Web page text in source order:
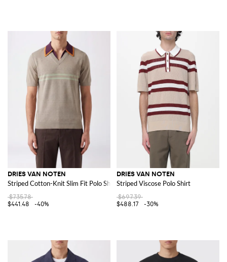
DRIES VAN NOTEN
Striped Cotton-Knit Slim Fit Polo Shirt
$735.78
$441.48
-40%
DRIES VAN NOTEN
Striped Viscose Polo Shirt
$697.39
$488.17
-30%